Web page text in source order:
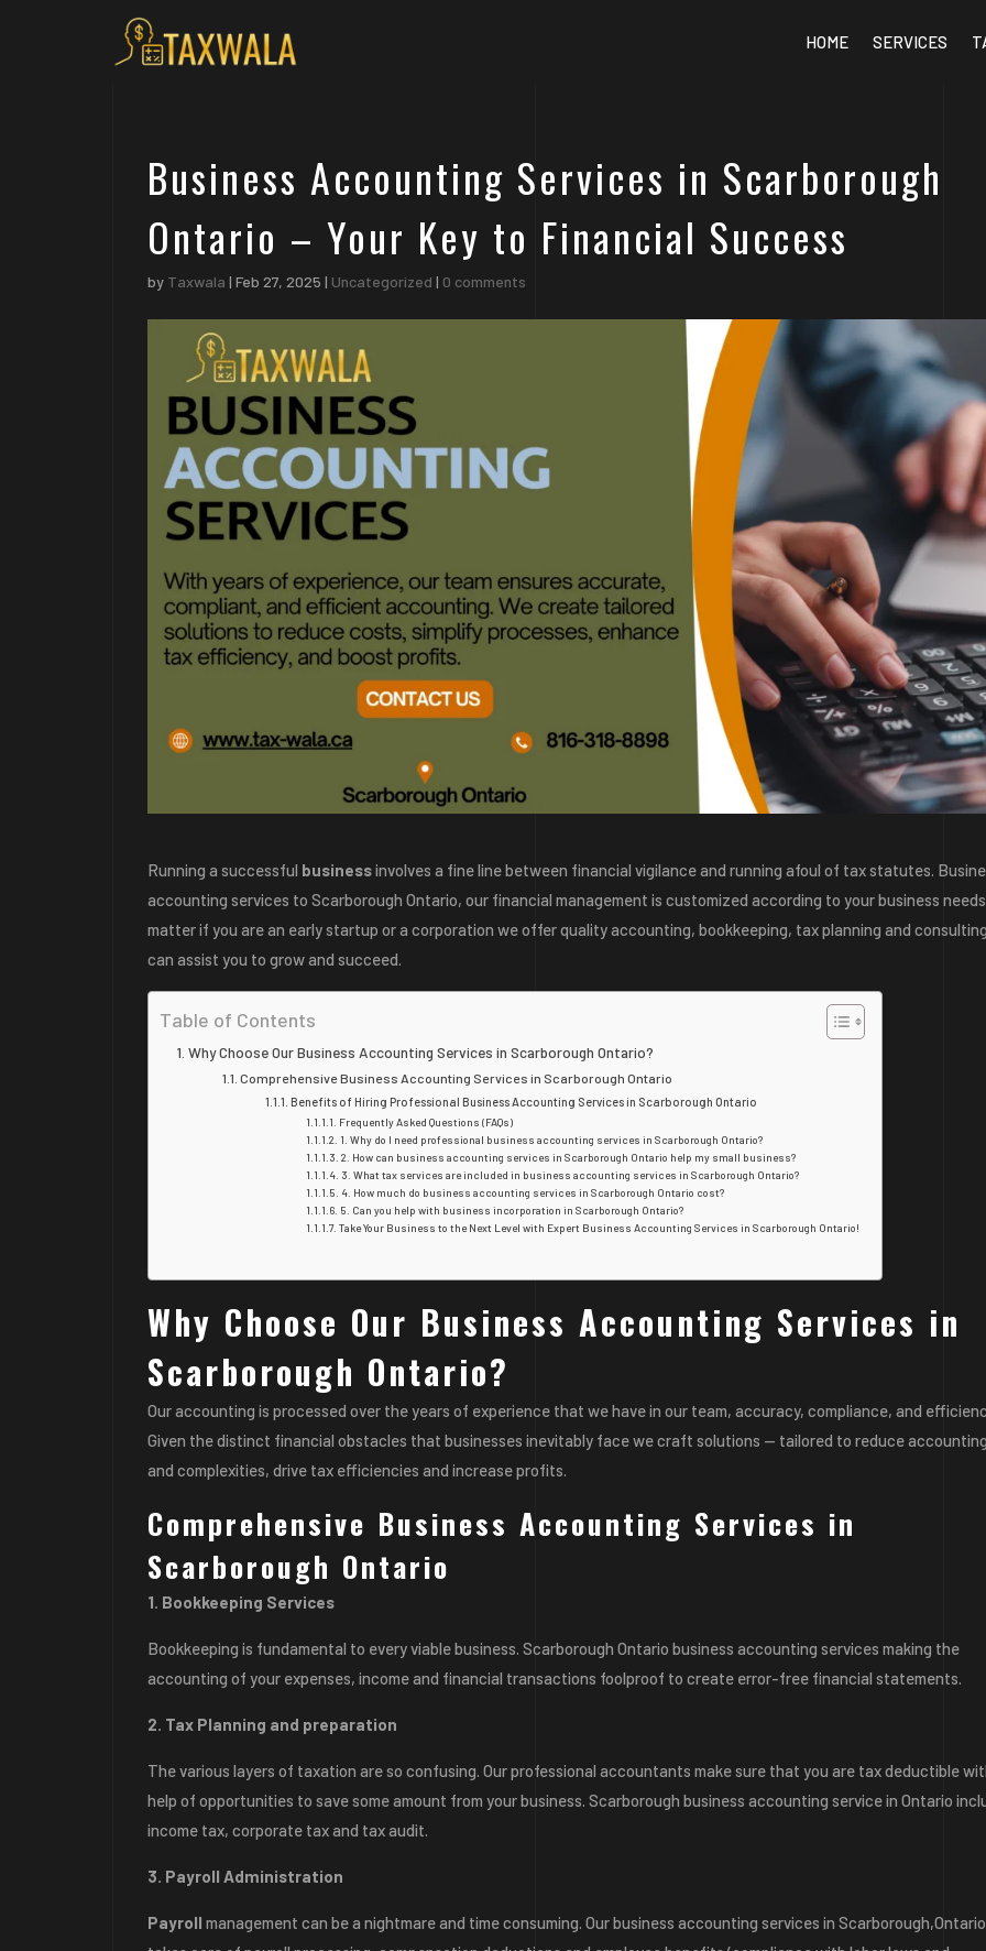
HOME SERVICES
Business Accounting Services in Scarborough
Ontario – Your Key to Financial Success
by Taxwala |Feb 27, 2025 | Uncategorized | 0 comments
Running a successful businessinvolves a fine line between financial vigilance and running afoul of tax statutes.
accounting services to Scarborough Ontario, our financial management is customized according to your business
matter if you are an early startup or a corporation we offer quality accounting, bookkeeping, tax planning and
can assist you to grow and succeed.
Table of Contents
Why Choose Our Business Accounting Services in Scarborough Ontario?
Comprehensive Business Accounting Services in Scarborough Ontario
Benefits of Hiring Professional Business Accounting Services in Scarborough Ontario
Frequently Asked Questions (FAQs)
1. Why do I need professional business accounting services in Scarborough Ontario?
2. How can business accounting services in Scarborough Ontario help my small business?
3. What tax services are included in business accounting services in Scarborough Ontario?
4. How much do business accounting services in Scarborough Ontario cost?
5. Can you help with business incorporation in Scarborough Ontario?
Take Your Business to the Next Level with Expert Business Accounting Services in Scarborough Ontario!
Why Choose Our Business Accounting Services in
Scarborough Ontario?
Our accounting is processed over the years of experience that we have in our team, accuracy, compliance, and
Given the distinct financial obstacles that businesses inevitably face we craft solutions — tailored to reduce
and complexities, drive tax efficiencies and increase profits.
Comprehensive Business Accounting Services in
Scarborough Ontario
1. Bookkeeping Services
Bookkeeping is fundamental to every viable business. Scarborough Ontario business accounting services making the
accounting of your expenses, income and financial transactions foolproof to create error-free financial statements.
2. Tax Planning and preparation
The various layers of taxation are so confusing. Our professional accountants make sure that you are tax deductible
help of opportunities to save some amount from your business. Scarborough business accounting service in Ontario
income tax, corporate tax and tax audit.
3. Payroll Administration
Payroll management can be a nightmare and time consuming. Our business accounting services in Scarborough,Ontario